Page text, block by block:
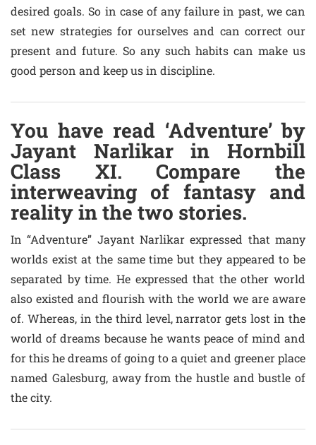
desired goals. So in case of any failure in past, we can
set new strategies for ourselves and can correct our
present and future. So any such habits can make us
good person and keep us in discipline.
You have read ‘Adventure’ by
Jayant Narlikar in Hornbill
Class XI. Compare the
interweaving of fantasy and
reality in the two stories.
In “Adventure” Jayant Narlikar expressed that many
worlds exist at the same time but they appeared to be
separated by time. He expressed that the other world
also existed and flourish with the world we are aware
of. Whereas, in the third level, narrator gets lost in the
world of dreams because he wants peace of mind and
for this he dreams of going to a quiet and greener place
named Galesburg, away from the hustle and bustle of
the city.